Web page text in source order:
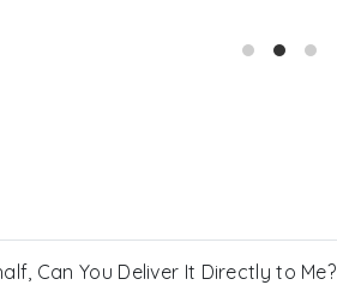
Can You Deliver It Directly to Me?